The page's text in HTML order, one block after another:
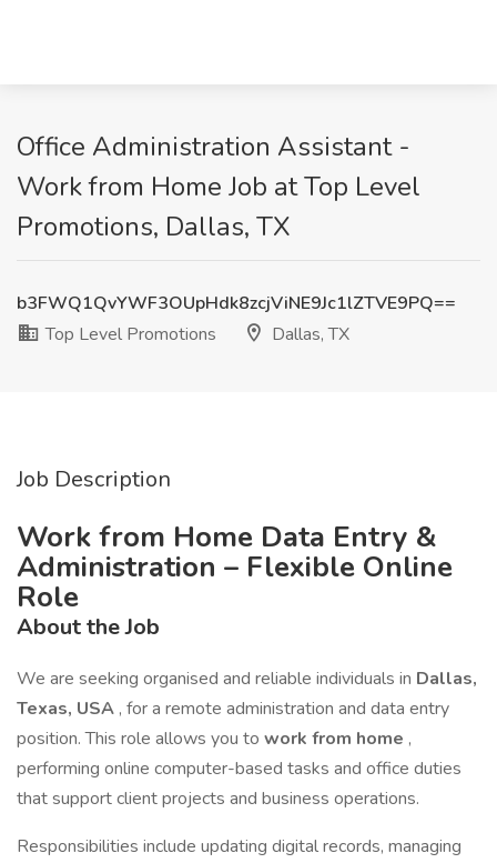
Office Administration Assistant -
Work from Home Job at Top Level
Promotions, Dallas, TX
b3FWQ1QvYWF3OUpHdk8zcjViNE9Jc1lZTVE9PQ==
Top Level Promotions
Dallas, TX
Job Description
Work from Home Data Entry &
Administration – Flexible Online
Role
About the Job
We are seeking organised and reliable individuals in Dallas,
Texas, USA , for a remote administration and data entry
position. This role allows you to work from home ,
performing online computer-based tasks and office duties
that support client projects and business operations.
Responsibilities include updating digital records, managing